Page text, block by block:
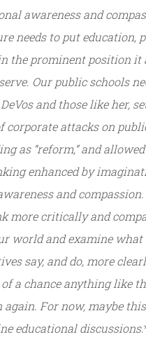
awareness and
needs to put education,
the prominent position it
Our public schools
and those like her,
corporate attacks on
as “reform,” and
enhanced by
and
more critically and
world and examine
say, and do, more
a chance anything like
again. For now, maybe
educational discussions.